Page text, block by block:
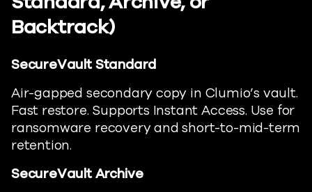
Backtrack)
SecureVault Standard
Air-gapped secondary copy in Clumio’s vault.
Fast restore. Supports Instant Access. Use for
ransomware recovery and short-to-mid-term
retention.
SecureVaultArchive